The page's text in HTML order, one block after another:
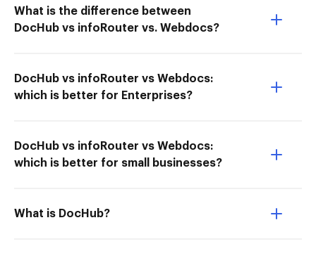
What is the difference between
DocHub vs infoRouter vs. Webdocs?
DocHub vs infoRouter vs Webdocs:
which is better for Enterprises?
DocHub vs infoRouter vs Webdocs:
which is better for small businesses?
What is DocHub?